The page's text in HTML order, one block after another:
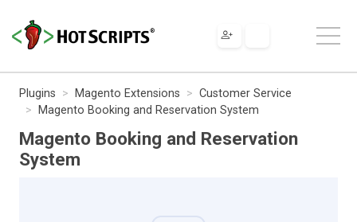
Plugins Magento Extensions
Customer Service
Magento Booking and Reservation System
Magento Booking and Reservation
System